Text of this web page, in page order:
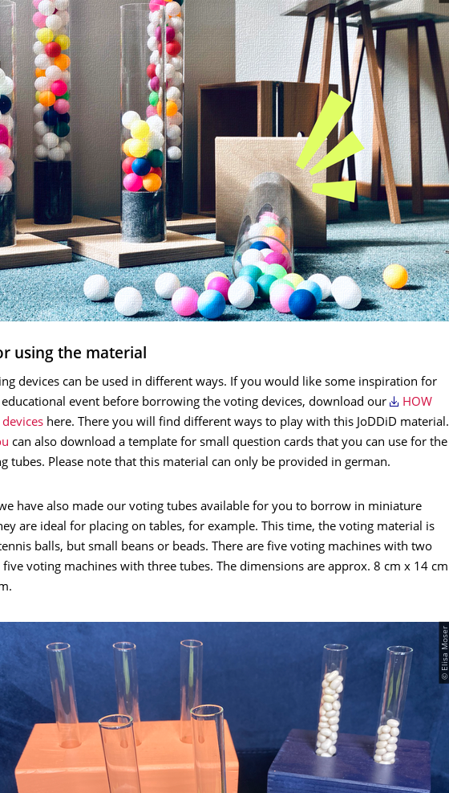
using the material
devices can be used in different ways. If you would like some inspiration for
event before borrowing the voting devices, download our
HOW
devices here. There you will find different ways to play with this JoDDiD material.
can also download a template for small question cards that you can use for the
tubes. Please note that this material can only be provided in german.
have also made our voting tubes available for you to borrow in miniature
are ideal for placing on tables, for example. This time, the voting material is
balls, but small beans or beads. There are five voting machines with two
five voting machines with three tubes. The dimensions are approx. 8 cm x 14 cm
© Elisa Moser